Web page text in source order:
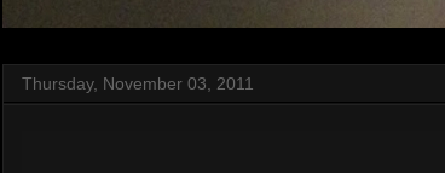
Thursday, November 03, 2011